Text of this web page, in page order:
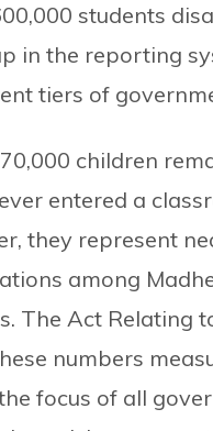
students
in the reporting
tiers of
children
entered a
they represent
among
The Act Relating
numbers
focus of all